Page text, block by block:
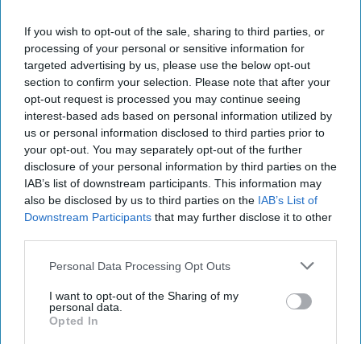
If you wish to opt-out of the sale, sharing to third parties, or
processing of your personal or sensitive information for
targeted advertising by us, please use the below opt-out
section to confirm your selection. Please note that after your
opt-out request is processed you may continue seeing
interest-based ads based on personal information utilized by
us or personal information disclosed to third parties prior to
your opt-out. You may separately opt-out of the further
disclosure of your personal information by third parties on the
IAB’s list of downstream participants. This information may
also be disclosed by us to third parties on the IAB’s List of
Downstream Participants that may further disclose it to other
Personal Data Processing Opt Outs
I want to opt-out of the Sharing of my
personal data.
Opted In
Report for Thursday, January 16,
2025
A truce, if you can keep it
Putin Would Demand Ukraine Never Join NATO in
Any Trump Talks
Biden warns of ultra-wealthy oligarchy taking
shape in U.S., threatening democracy
War Anxiety Grips Davos Experts with Ukraine
Chinese officials are reportedly considering Musk as